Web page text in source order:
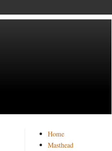
Home
Masthead